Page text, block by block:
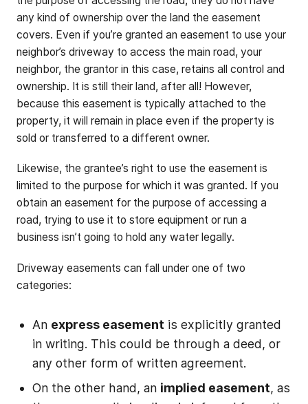
any kind of ownership over the land the easement
covers. Even if you’re granted an easement to use your
neighbor’s driveway to access the main road, your
neighbor, the grantor in this case, retains all control and
ownership. It is still their land, after all! However,
because this easement is typically attached to the
property, it will remain in place even if the property is
sold or transferred to a different owner.
Likewise, the grantee’s right to use the easement is
limited to the purpose for which it was granted. If you
obtain an easement for the purpose of accessing a
road, trying to use it to store equipment or run a
business isn’t going to hold any water legally.
Driveway easements can fall under one of two
categories:
An express easement is explicitly granted
in writing. This could be through a deed, or
any other form of written agreement.
On the other hand, an implied easement, as